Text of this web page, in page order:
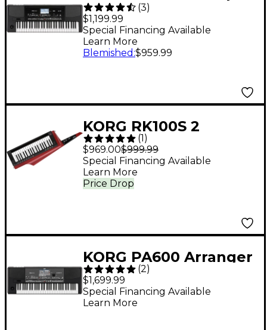
Arranger
(3)
$1,199.99
Special Financing Available
Learn More
Blemished :$959.99
KORG RK100S 2
Keytar/Synthesizer
Red
(1)
$969.00$999.99
Price Drop
Special Financing Available
Learn More
KORG PA600 Arranger
Keyboard
(2)
$1,699.99
Special Financing Available
Learn More